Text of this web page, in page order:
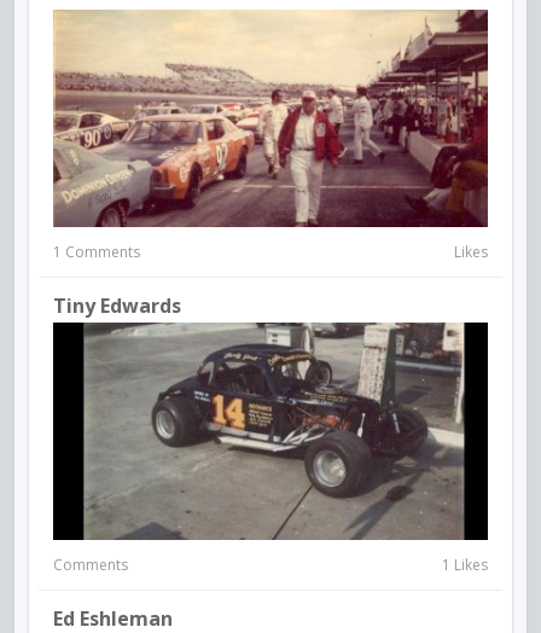
1 Comments Likes
Tiny Edwards
Comments 1 Likes
Ed Eshleman